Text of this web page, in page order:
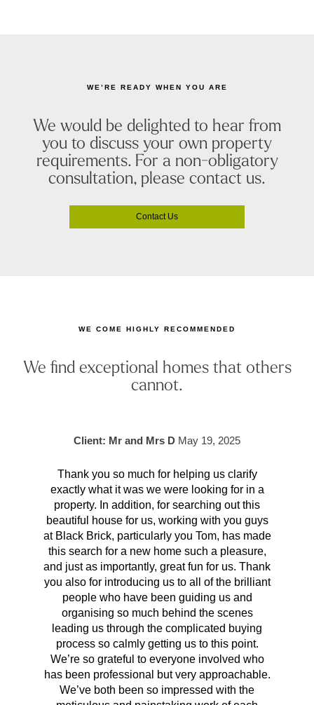
WE’RE READY WHEN YOU ARE
We would be delighted to hear from
you to discuss your own property
requirements. For a non-obligatory
consultation, please contact us.
Contact Us
WE COME HIGHLY RECOMMENDED
We find exceptional homes that others
cannot.
Client: Mr and Mrs D May 19, 2025
Thank you so much for helping us clarify
exactly what it was we were looking for in a
property. In addition, for searching out this
beautiful house for us, working with you guys
at Black Brick, particularly you Tom, has made
this search for a new home such a pleasure,
and just as importantly, great fun for us. Thank
you also for introducing us to all of the brilliant
people who have been guiding us and
organising so much behind the scenes
leading us through the complicated buying
process so calmly getting us to this point.
We’re so grateful to everyone involved who
has been professional but very approachable.
We’ve both been so impressed with the